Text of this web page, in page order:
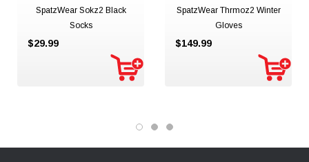
SpatzWear Sokz2 Black
Socks
$29.99
SpatzWear Thrmoz2 Winter
Gloves
$149.99